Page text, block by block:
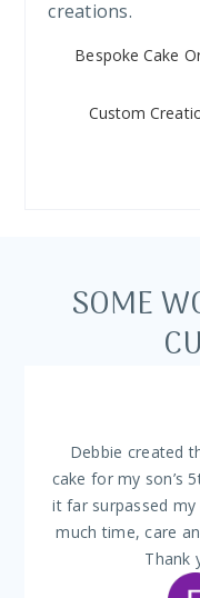
creations.
Bespoke Cake
Custom
SOME
Debbie created
cake for my son’s
it far surpassed
much time, care
Thank